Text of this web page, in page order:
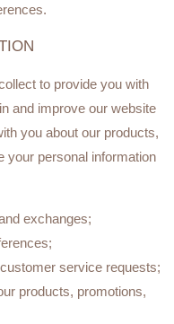
to provide you with
and improve our website
you about our products,
your personal information
exchanges;
service requests;
products, promotions,